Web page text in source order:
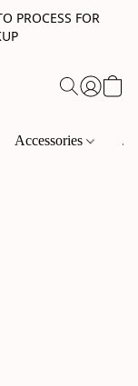
PROCESS FOR
Accessories